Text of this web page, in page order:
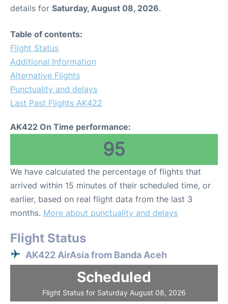
details for Saturday, August 08, 2026.
Table of contents:
Flight Status
Additional Information
Alternative Flights
Punctuality and delays
Last Past Flights AK422
AK422 On Time performance:
95
We have calculated the percentage of flights that
arrived within 15 minutes of their scheduled time, or
earlier, based on real flight data from the last 3
months. More about punctuality and delays
Flight Status
AK422 AirAsia from Banda Aceh
Scheduled
Flight Status for Saturday August 08, 2026